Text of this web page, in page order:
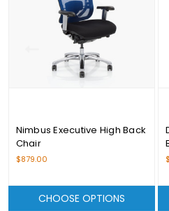
Nimbus Executive High Back
Chair
$879.00
CHOOSE OPTIONS